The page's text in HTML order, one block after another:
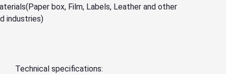
box, Film, Labels, Leather and other
industries)
Technical specifications: